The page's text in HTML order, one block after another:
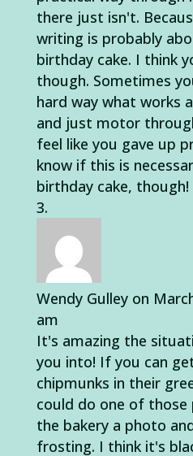
there just isn't.
writing is probably
birthday cake. I think
though. Sometimes
hard way what works
and just motor
feel like you gave up
know if this is
birthday cake, though!
Wendy Gulley on
am
It's amazing the
you into! If you can
chipmunks in their
could do one of those
the bakery a photo
frosting. I think it's